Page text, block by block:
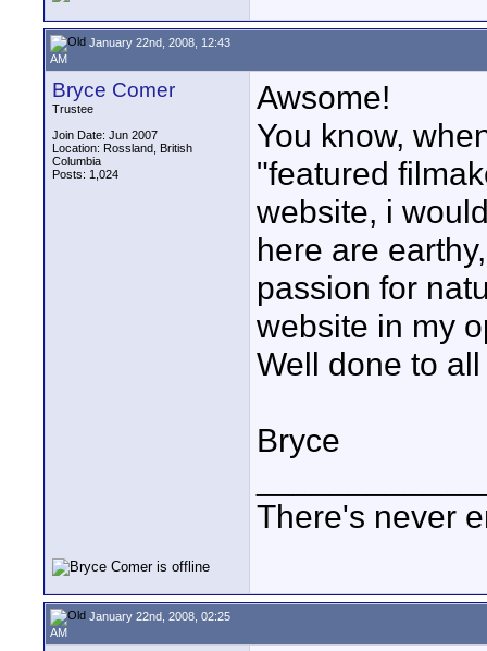
January 22nd, 2008, 12:43
AM
Bryce Comer
Trustee
Join Date: Jun 2007
Location: Rossland, British
Columbia
Posts: 1,024
Awsome!
You know,
"featured
website, i
here are
passion for
website in my
Well done to
Bryce
There's never
January 22nd, 2008, 02:25
AM